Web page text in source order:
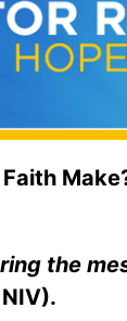
the
NIV).